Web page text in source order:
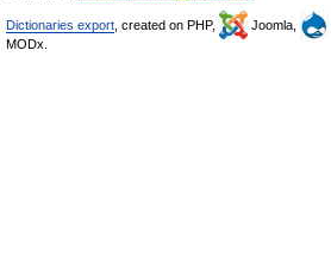
Dictionaries export , created on PHP, Joomla,
MODx.